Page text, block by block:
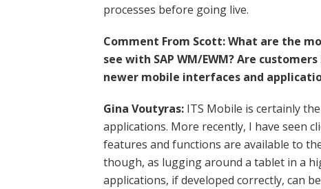
processes before going live.
Comment From Scott: What are the
see with SAP WM/EWM? Are
newer mobile interfaces and
Gina Voutyras: ITS Mobile is certainly
applications. More recently, I have seen
features and functions are available to
though, as lugging around a tablet in a
applications, if developed correctly, can